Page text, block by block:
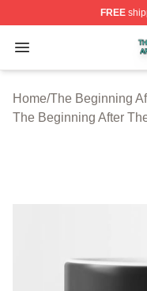
FREE
Open menu
The Beginning
Home/The Beginning
The Beginning After